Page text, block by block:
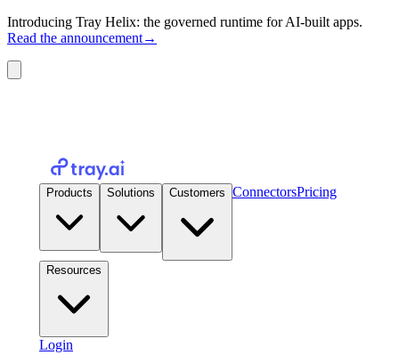
Introducing Tray Helix: the governed runtime for AI-built apps.
Read the announcement→
Products Solutions Customers ConnectorsPricing
Resources
Login